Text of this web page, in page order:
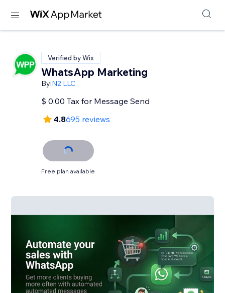
Verified by Wix
WhatsApp Marketing
ByiN2 LLC
$ 0.00 Tax for Message Send
4.8695 reviews
Free plan available